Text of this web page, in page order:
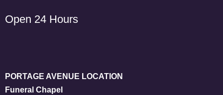
Open 24 Hours
PORTAGE AVENUE LOCATION
Funeral Chapel